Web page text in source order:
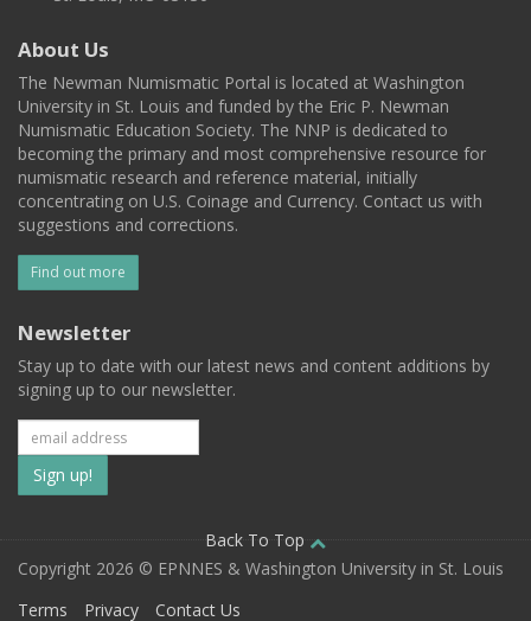
About Us
The Newman Numismatic Portal is located at Washington
University in St. Louis and funded by the Eric P. Newman
Numismatic Education Society. The NNP is dedicated to
becoming the primary and most comprehensive resource for
numismatic research and reference material, initially
concentrating on U.S. Coinage and Currency. Contact us with
suggestions and corrections.
Find out more
Newsletter
Stay up to date with our latest news and content additions by
signing up to our newsletter.
Subscribe
to
our
mailing
Back To Top
Copyright 2026 © EPNNES & Washington University in St. Louis
Terms
Privacy Contact Us